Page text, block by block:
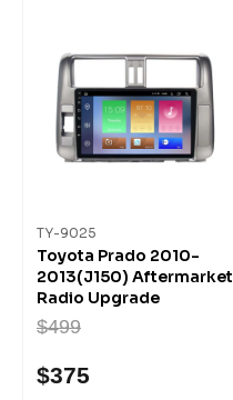
TY-9025
Toyota Prado 2010-
2013(J150) Aftermarket
Radio Upgrade
$499
$375